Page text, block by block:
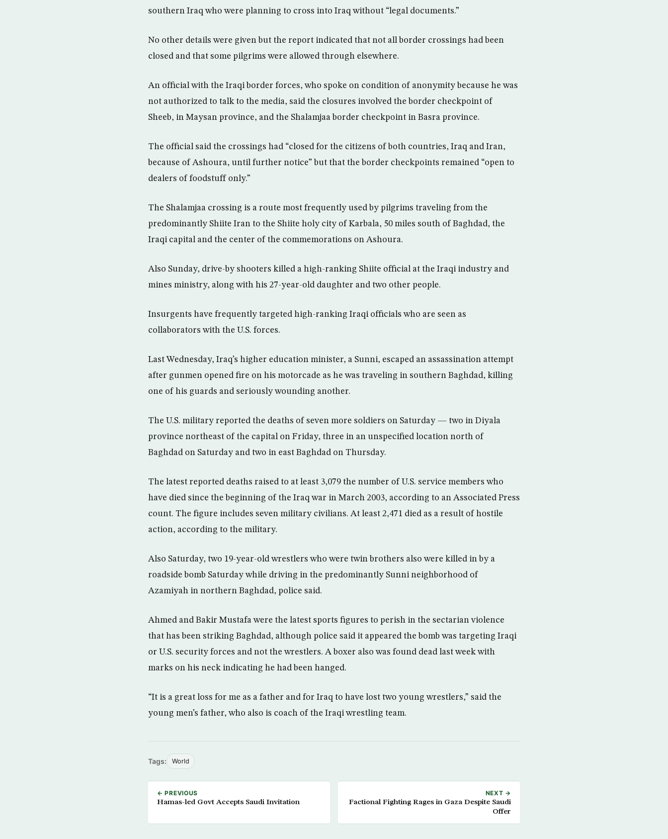
southern Iraq who were planning to cross into Iraq without “legal documents.”
No other details were given but the report indicated that not all border crossings had been
closed and that some pilgrims were allowed through elsewhere.
An official with the Iraqi border forces, who spoke on condition of anonymity because he was
not authorized to talk to the media, said the closures involved the border checkpoint of
Sheeb, in Maysan province, and the Shalamjaa border checkpoint in Basra province.
The official said the crossings had “closed for the citizens of both countries, Iraq and Iran,
because of Ashoura, until further notice” but that the border checkpoints remained “open to
dealers of foodstuff only.”
The Shalamjaa crossing is a route most frequently used by pilgrims traveling from the
predominantly Shiite Iran to the Shiite holy city of Karbala, 50 miles south of Baghdad, the
Iraqi capital and the center of the commemorations on Ashoura.
Also Sunday, drive-by shooters killed a high-ranking Shiite official at the Iraqi industry and
mines ministry, along with his 27-year-old daughter and two other people.
Insurgents have frequently targeted high-ranking Iraqi officials who are seen as
collaborators with the U.S. forces.
Last Wednesday, Iraq’s higher education minister, a Sunni, escaped an assassination attempt
after gunmen opened fire on his motorcade as he was traveling in southern Baghdad, killing
one of his guards and seriously wounding another.
The U.S. military reported the deaths of seven more soldiers on Saturday — two in Diyala
province northeast of the capital on Friday, three in an unspecified location north of
Baghdad on Saturday and two in east Baghdad on Thursday.
The latest reported deaths raised to at least 3,079 the number of U.S. service members who
have died since the beginning of the Iraq war in March 2003, according to an Associated Press
count. The figure includes seven military civilians. At least 2,471 died as a result of hostile
action, according to the military.
Also Saturday, two 19-year-old wrestlers who were twin brothers also were killed in by a
roadside bomb Saturday while driving in the predominantly Sunni neighborhood of
Azamiyah in northern Baghdad, police said.
Ahmed and Bakir Mustafa were the latest sports figures to perish in the sectarian violence
that has been striking Baghdad, although police said it appeared the bomb was targeting Iraqi
or U.S. security forces and not the wrestlers. A boxer also was found dead last week with
marks on his neck indicating he had been hanged.
“It is a great loss for me as a father and for Iraq to have lost two young wrestlers,” said the
young men’s father, who also is coach of the Iraqi wrestling team.
Tags: World
← PREVIOUS
Hamas-led Govt Accepts Saudi Invitation
NEXT →
Factional Fighting Rages in Gaza Despite Saudi
Offer